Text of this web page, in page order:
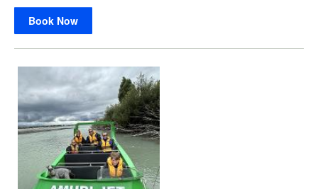
Book Now